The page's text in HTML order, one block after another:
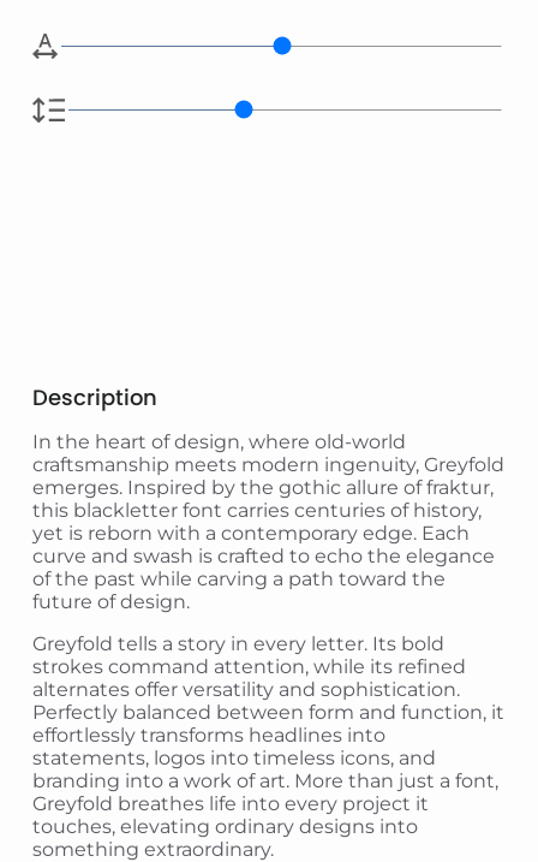
Description
In the heart of design, where old-world
craftsmanship meets modern ingenuity, Greyfold
emerges. Inspired by the gothic allure of fraktur,
this blackletter font carries centuries of history,
yet is reborn with a contemporary edge. Each
curve and swash is crafted to echo the elegance
of the past while carving a path toward the
future of design.
Greyfold tells a story in every letter. Its bold
strokes command attention, while its refined
alternates offer versatility and sophistication.
Perfectly balanced between form and function, it
effortlessly transforms headlines into
statements, logos into timeless icons, and
branding into a work of art. More than just a font,
Greyfold breathes life into every project it
touches, elevating ordinary designs into
something extraordinary.